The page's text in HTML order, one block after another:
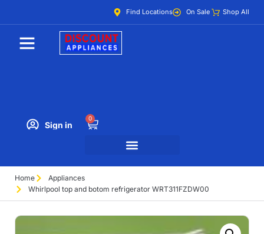
Find Locations On Sale Shop All
Sign in
0
Home
Appliances
Whirlpool top and botom refrigerator WRT311FZDW00